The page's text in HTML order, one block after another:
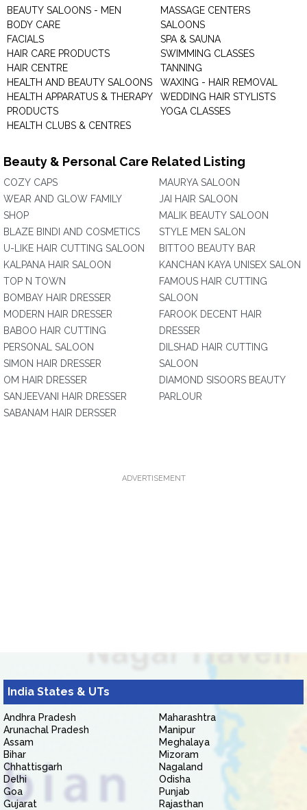
BEAUTY SALOONS - MEN
BODY CARE
FACIALS
HAIR CARE PRODUCTS
HAIR CENTRE
HEALTH AND BEAUTY SALOONS
HEALTH APPARATUS & THERAPY
PRODUCTS
HEALTH CLUBS & CENTRES
MASSAGE CENTERS
SALOONS
SPA & SAUNA
SWIMMING CLASSES
TANNING
WAXING - HAIR REMOVAL
WEDDING HAIR STYLISTS
YOGA CLASSES
Beauty & Personal Care Related Listing
COZY CAPS
WEAR AND GLOW FAMILY
SHOP
BLAZE BINDI AND COSMETICS
U-LIKE HAIR CUTTING SALOON
KALPANA HAIR SALOON
TOP N TOWN
BOMBAY HAIR DRESSER
MODERN HAIR DRESSER
BABOO HAIR CUTTING
PERSONAL SALOON
SIMON HAIR DRESSER
OM HAIR DRESSER
SANJEEVANI HAIR DRESSER
SABANAM HAIR DERSSER
MAURYA SALOON
JAI HAIR SALOON
MALIK BEAUTY SALOON
STYLE MEN SALON
BITTOO BEAUTY BAR
KANCHAN KAYA UNISEX SALON
FAMOUS HAIR CUTTING
SALOON
FAROOK DECENT HAIR
DRESSER
DILSHAD HAIR CUTTING
SALOON
DIAMOND SISOORS BEAUTY
PARLOUR
ADVERTISEMENT
India States & UTs
Andhra Pradesh
Arunachal Pradesh
Assam
Bihar
Chhattisgarh
Delhi
Goa
Gujarat
Maharashtra
Manipur
Meghalaya
Mizoram
Nagaland
Odisha
Punjab
Rajasthan